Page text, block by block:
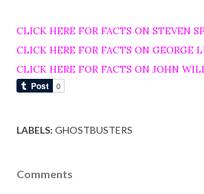
CLICK HERE FOR FACTS ON STEVEN
CLICK HERE FOR FACTS ON GEORGE
CLICK HERE FOR FACTS ON JOHN
LABELS: GHOSTBUSTERS
Comments